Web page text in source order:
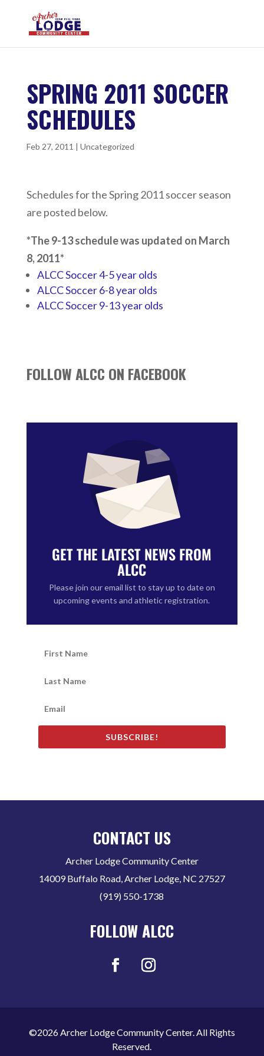
SPRING 2011 SOCCER
SCHEDULES
Feb 27, 2011 | Uncategorized
Schedules for the Spring 2011 soccer season
are posted below.
*The 9-13 schedule was updated on March
8, 2011*
ALCC Soccer 4-5 year olds
ALCC Soccer 6-8 year olds
ALCC Soccer 9-13 year olds
FOLLOW ALCC ON FACEBOOK
GET THE LATEST NEWS FROM
ALCC
Please join our email list to stay up to date on
upcoming events and athletic registration.
SUBSCRIBE!
CONTACT US
Archer Lodge Community Center
14009 Buffalo Road, Archer Lodge, NC 27527
(919) 550-1738
FOLLOW ALCC
©2026 Archer Lodge Community Center. All Rights
Reserved.